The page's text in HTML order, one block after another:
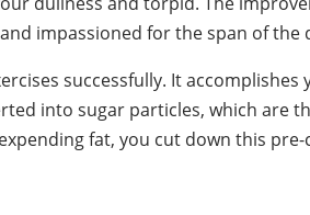
impassioned for the span of the
successfully. It accomplishes
into sugar particles, which are
fat, you cut down this